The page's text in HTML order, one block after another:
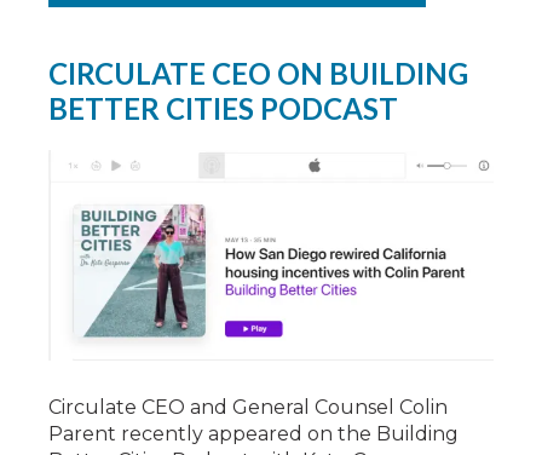
CIRCULATE CEO ON BUILDING
BETTER CITIES PODCAST
Circulate CEO and General Counsel Colin
Parent recently appeared on the Building